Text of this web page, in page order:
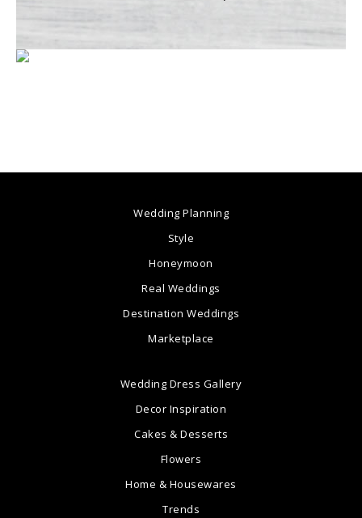
Wedding Planning
Style
Honeymoon
Real Weddings
Destination Weddings
Marketplace
Wedding Dress Gallery
Decor Inspiration
Cakes & Desserts
Flowers
Home & Housewares
Trends